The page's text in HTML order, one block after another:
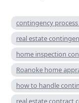
contingency
real estate
home inspection
Roanoke home
how to handle